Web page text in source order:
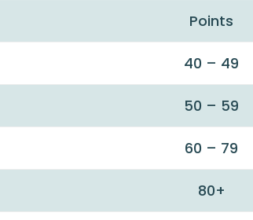
Points
40 – 49
50 – 59
60 – 79
80+